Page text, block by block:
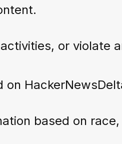
or violate
based on